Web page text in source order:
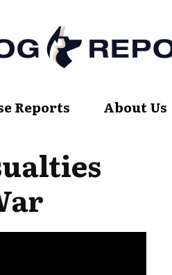
Watch
Dog
Reports About Us